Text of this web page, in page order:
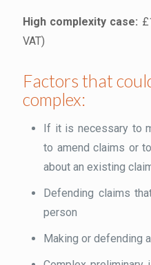
High complexity case:
VAT)
Factors that
complex:
If it is necessary to
to amend claims or
about an existing
Defending claims
person
Making or defending